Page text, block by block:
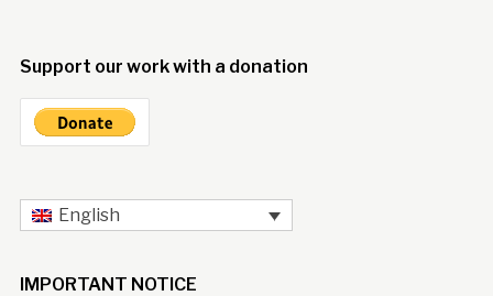
Support our work with a donation
English
IMPORTANT NOTICE